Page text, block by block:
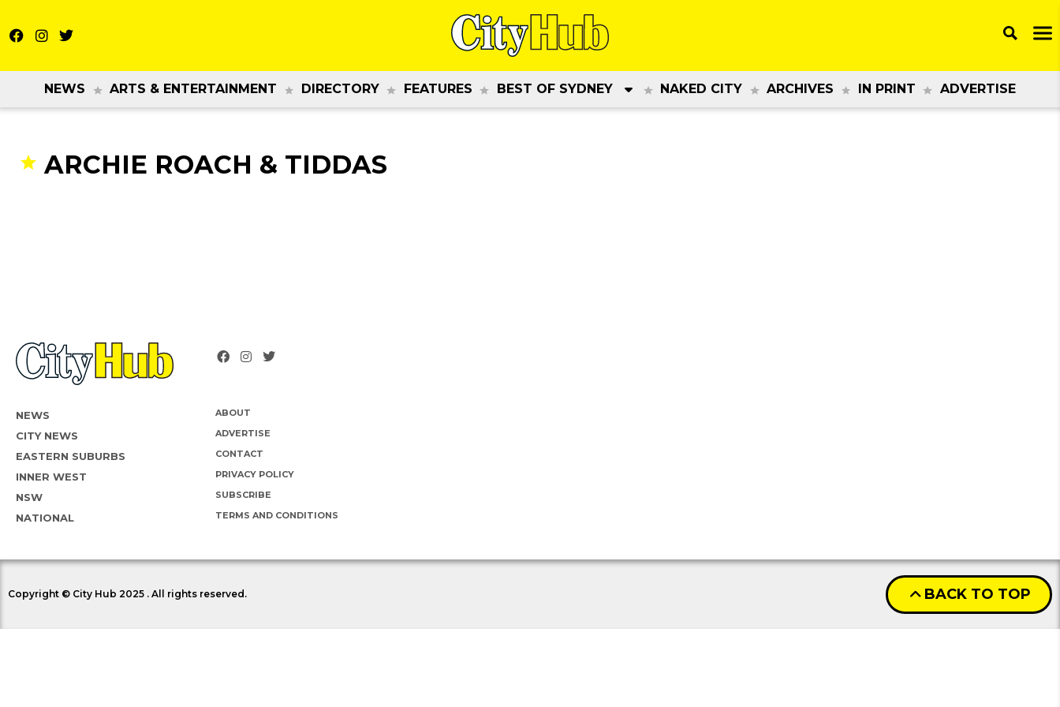
NEWS ARTS & ENTERTAINMENT DIRECTORY FEATURES BEST OF SYDNEY NAKED CITY ARCHIVES IN PRINT ADVERTISE
ARCHIE ROACH & TIDDAS
NEWS
CITY NEWS
EASTERN SUBURBS
INNER WEST
NSW
NATIONAL
ABOUT
ADVERTISE
CONTACT
PRIVACY POLICY
SUBSCRIBE
TERMS AND CONDITIONS
Copyright © City Hub 2025 . All rights reserved. BACK TO TOP